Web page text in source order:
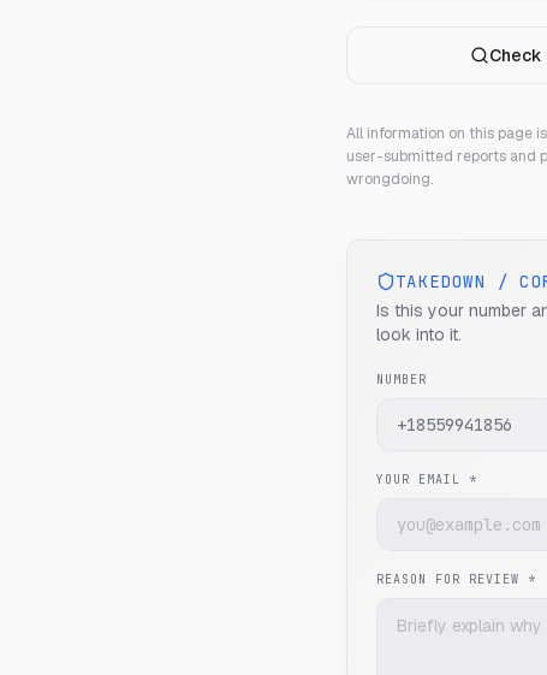
Check
All information on this page
user-submitted reports and
wrongdoing.
TAKEDOWN /
Is this your number
look into it.
NUMBER
YOUR EMAIL *
REASON FOR REVIEW *